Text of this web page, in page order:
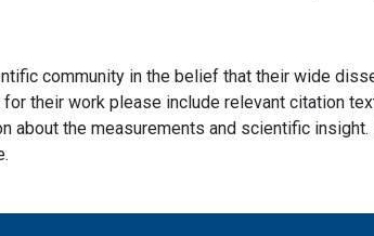
community in the belief that their wide
their work please include relevant citation
about the measurements and scientific